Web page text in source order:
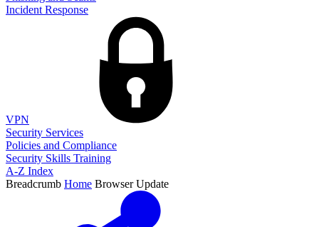
Incident Response
VPN
Security Services
Policies and Compliance
Security Skills Training
A-Z Index
Breadcrumb Home Browser Update